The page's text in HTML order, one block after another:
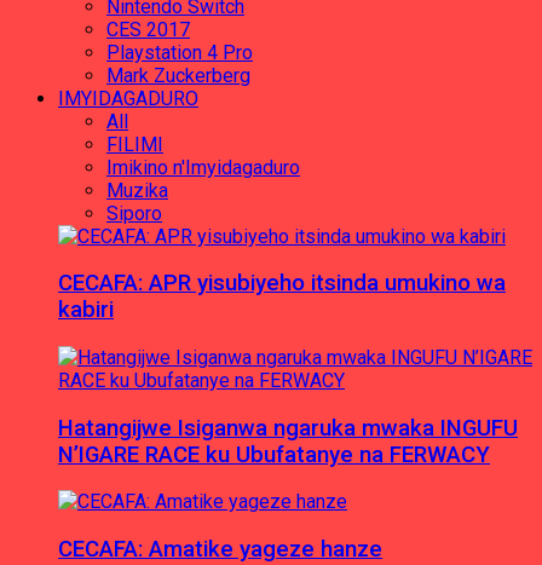
Nintendo Switch
CES 2017
Playstation 4 Pro
Mark Zuckerberg
IMYIDAGADURO
All
FILIMI
Imikino n'Imyidagaduro
Muzika
Siporo
CECAFA: APR yisubiyeho itsinda umukino wa
kabiri
Hatangijwe Isiganwa ngaruka mwaka INGUFU
N’IGARE RACE ku Ubufatanye na FERWACY
CECAFA: Amatike yageze hanze